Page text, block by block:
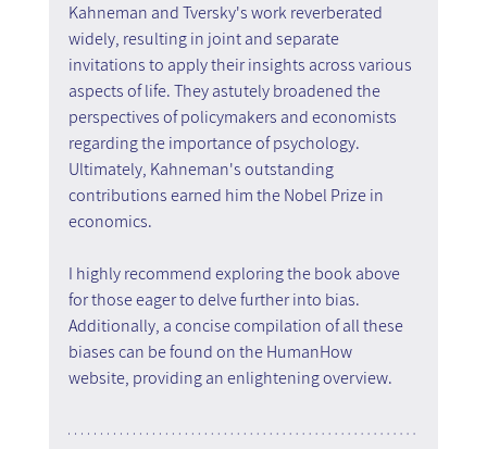
Kahneman and Tversky's work reverberated
widely, resulting in joint and separate
invitations to apply their insights across various
aspects of life. They astutely broadened the
perspectives of policymakers and economists
regarding the importance of psychology.
Ultimately, Kahneman's outstanding
contributions earned him the Nobel Prize in
economics.
I highly recommend exploring the book above
for those eager to delve further into bias.
Additionally, a concise compilation of all these
biases can be found on the HumanHow
website, providing an enlightening overview.